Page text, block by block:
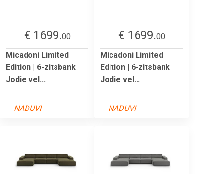
€ 1699.00
Micadoni Limited
Edition | 6-zitsbank
Jodie vel...
NADUVI
€ 1699.00
Micadoni Limited
Edition | 6-zitsbank
Jodie vel...
NADUVI